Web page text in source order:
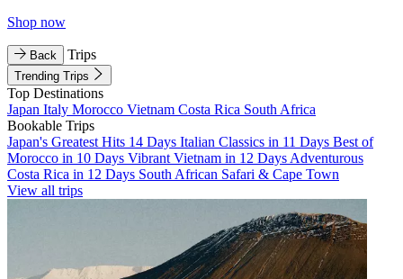
Shop now
Back Trips
Trending Trips
Top Destinations
Japan Italy Morocco Vietnam Costa Rica South Africa
Bookable Trips
Japan's Greatest Hits 14 Days Italian Classics in 11 Days Best of
Morocco in 10 Days Vibrant Vietnam in 12 Days Adventurous
Costa Rica in 12 Days South African Safari & Cape Town
View all trips